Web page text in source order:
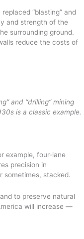
“blasting” and
and strength of the
surrounding ground.
reduce the costs of
and “drilling” mining
is a classic example.
example, four-lane
precision in
sometimes, stacked.
to preserve natural
will increase —